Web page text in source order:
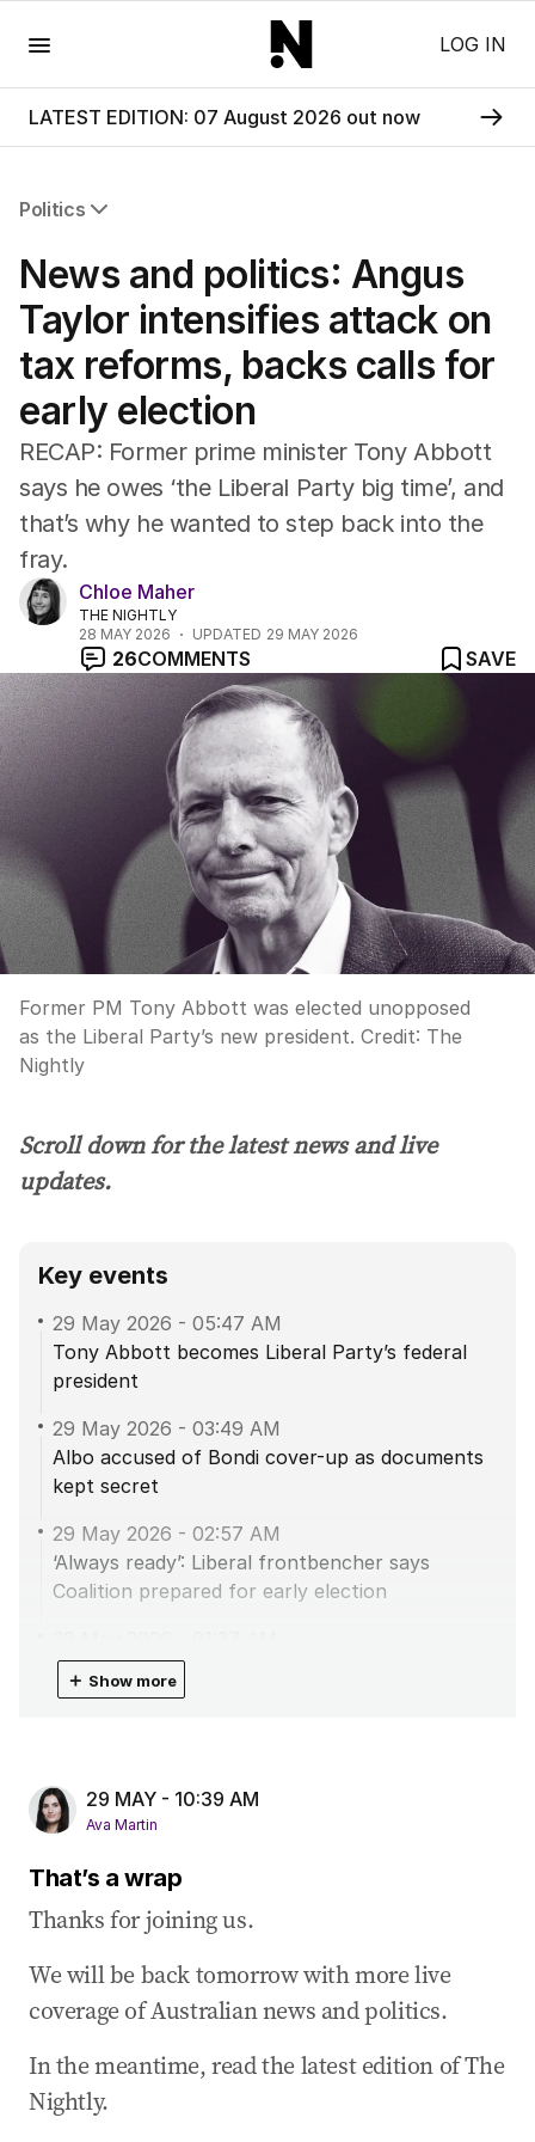
LOG IN
LATEST EDITION: 07 August 2026 out now
Politics
Federal Election 2025
Australia
US Politics
World
News and politics: Angus
Taylor intensifies attack on
tax reforms, backs calls for
early election
RECAP: Former prime minister Tony Abbott
says he owes ‘the Liberal Party big time’, and
that’s why he wanted to step back into the
fray.
Chloe Maher
THE NIGHTLY
28 MAY 2026
UPDATED 29 MAY 2026
26COMMENTS SAVE
Former PM Tony Abbott was elected unopposed
as the Liberal Party’s new president. Credit: The
Nightly
Scroll down for the latest news and live
updates.
Key events
29 May 2026 - 05:47 AM
Tony Abbott becomes Liberal Party’s federal
president
29 May 2026 - 03:49 AM
Albo accused of Bondi cover-up as documents
kept secret
29 May 2026 - 02:57 AM
‘Always ready’: Liberal frontbencher says
Coalition prepared for early election
Taylor throws support behind Canavan’s call
for early poll
changes
Tax changes will lead to ‘reallocation’ of
housing
Butler rejects industry claims of rent hike due
to tax reforms
28 May 2026-11:40 PM
Ayres defends Labor’s hard line on CGT reform
＋ Show more
29 MAY - 10:39 AM
Ava Martin
That’s a wrap
Thanks for joining us.
We will be back tomorrow with more live
coverage of Australian news and politics.
In the meantime, read the latest edition of The
Nightly.